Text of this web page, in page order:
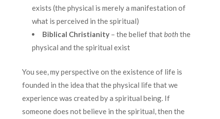
exists (the physical is merely a manifestation of
what is perceived in the spiritual)
Biblical Christianity– the belief thatboththe
physical and the spiritual exist
You see, my perspective on the existence of life is
founded in the idea that the physical life that we
experience was created by a spiritual being. If
someone does not believe in the spiritual, then the